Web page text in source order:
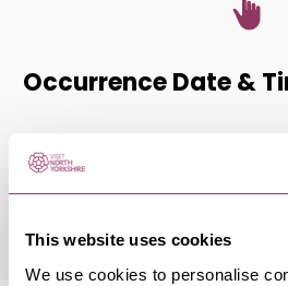
This website uses cookies
We use cookies to personalise
Occurrence Date &
Saturday 21 November